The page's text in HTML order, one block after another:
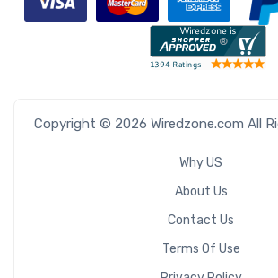
Copyright © 2026 Wiredzone.com All
Why US
About Us
Contact Us
Terms Of Use